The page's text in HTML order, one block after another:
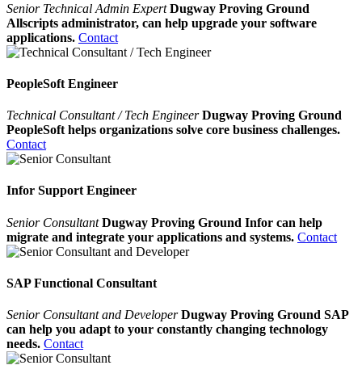
Senior Technical Admin Expert Dugway Proving Ground
Allscripts administrator, can help upgrade your software
applications. Contact
PeopleSoft Engineer
Technical Consultant / Tech Engineer Dugway Proving Ground
PeopleSoft helps organizations solve core business challenges.
Contact
Infor Support Engineer
Senior ConsultantDugway Proving Ground Infor can help
migrate and integrate your applications and systems. Contact
SAP Functional Consultant
Senior Consultant and DeveloperDugway Proving Ground SAP
can help you adapt to your constantly changing technology
needs. Contact